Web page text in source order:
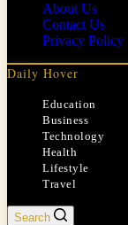
About Us
Contact Us
Privacy Policy
Daily Hover
Education
Business
Technology
Health
Lifestyle
Travel
Search